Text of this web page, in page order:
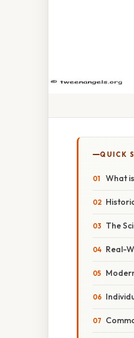
QUICK
What
The
Real-